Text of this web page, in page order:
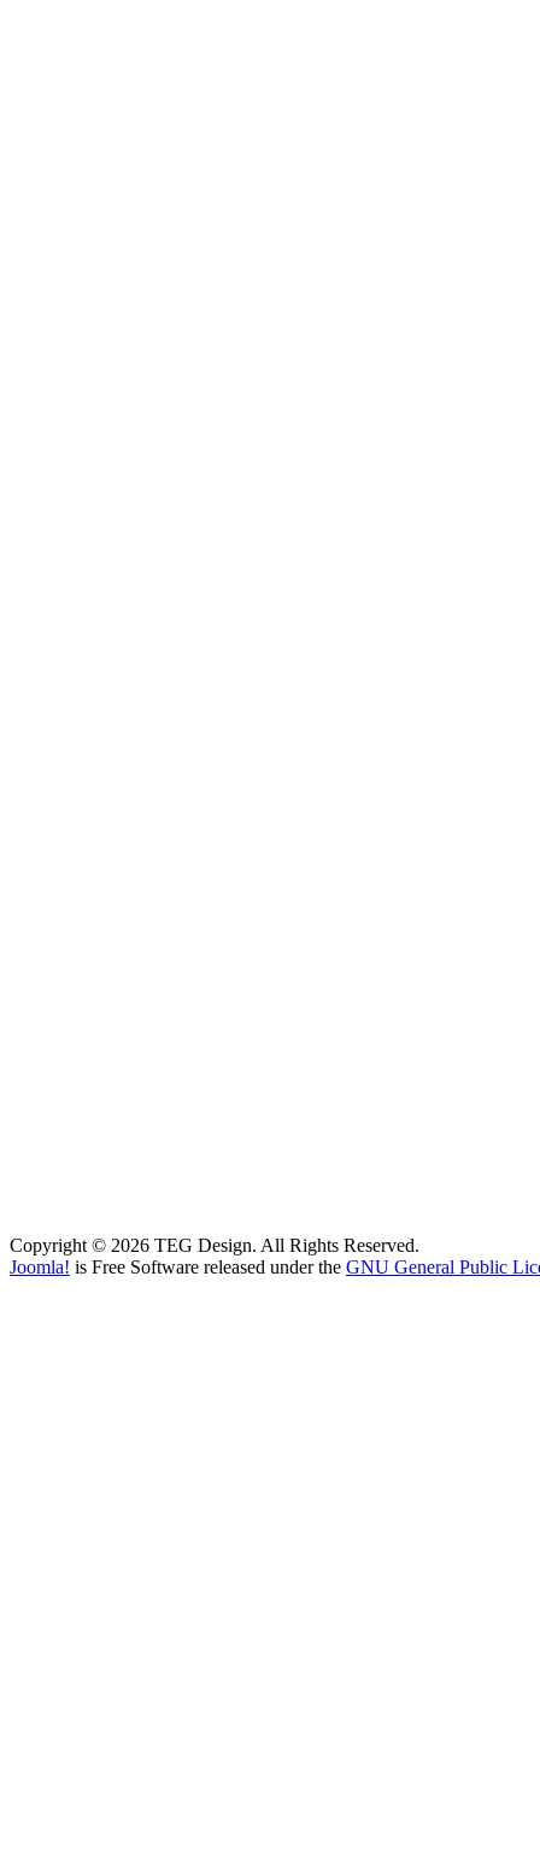
Copyright © 2026 TEG Design. All Rights Reserved.
Joomla! is Free Software released under the GNU General Public